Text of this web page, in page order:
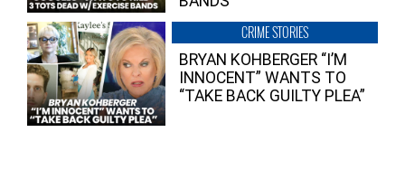
CRIME STORIES
BRYAN KOHBERGER “I’M
INNOCENT” WANTS TO
“TAKE BACK GUILTY PLEA”